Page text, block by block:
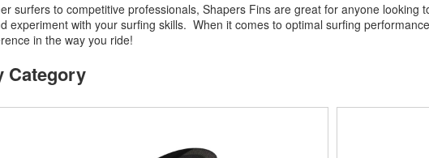
surfers to competitive professionals, Shapers Fins are great for anyone looking
experiment with your surfing skills. When it comes to optimal surfing
in the way you ride!
Category